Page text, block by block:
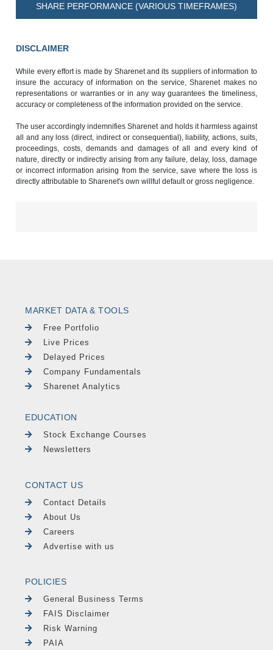
SHARE PERFORMANCE (VARIOUS TIMEFRAMES)
DISCLAIMER
While every effort is made by Sharenet and its suppliers of information to
insure the accuracy of information on the service, Sharenet makes no
representations or warranties or in any way guarantees the timeliness,
accuracy or completeness of the information provided on the service.
The user accordingly indemnifies Sharenet and holds it harmless against
all and any loss (direct, indirect or consequential), liability, actions, suits,
proceedings, costs, demands and damages of all and every kind of
nature, directly or indirectly arising from any failure, delay, loss, damage
or incorrect information arising from the service, save where the loss is
directly attributable to Sharenet's own willful default or gross negligence.
MARKET DATA & TOOLS
Free Portfolio
Live Prices
Delayed Prices
Company Fundamentals
Sharenet Analytics
EDUCATION
Stock Exchange Courses
Newsletters
CONTACT US
Contact Details
About Us
Careers
Advertise with us
POLICIES
General Business Terms
FAIS Disclaimer
Risk Warning
PAIA